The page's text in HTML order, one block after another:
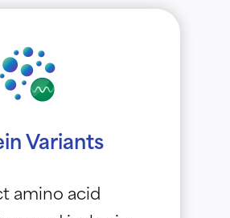
Variants
amino acid